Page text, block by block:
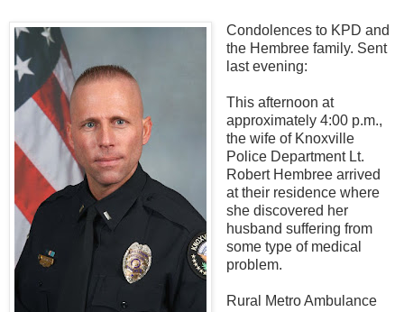
Condolences to KPD and
the Hembree family. Sent
last evening:
This afternoon at
approximately 4:00 p.m.,
the wife of Knoxville
Police Department Lt.
Robert Hembree arrived
at their residence where
she discovered her
husband suffering from
some type of medical
problem.
Rural Metro Ambulance